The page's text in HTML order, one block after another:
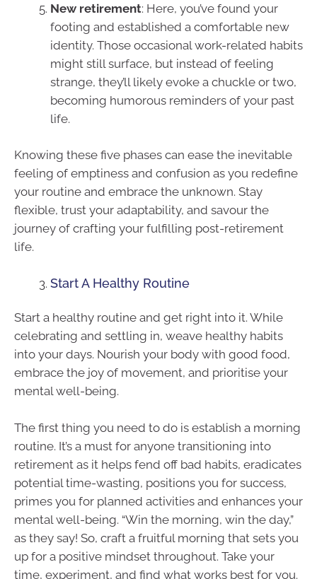
New retirement: Here, you’ve found your
footing and established a comfortable new
identity. Those occasional work-related habits
might still surface, but instead of feeling
strange, they’ll likely evoke a chuckle or two,
becoming humorous reminders of your past
life.
Knowing these five phases can ease the inevitable
feeling of emptiness and confusion as you redefine
your routine and embrace the unknown. Stay
flexible, trust your adaptability, and savour the
journey of crafting your fulfilling post-retirement
life.
Start A Healthy Routine
Start a healthy routine and get right into it. While
celebrating and settling in, weave healthy habits
into your days. Nourish your body with good food,
embrace the joy of movement, and prioritise your
mental well-being.
The first thing you need to do is establish a morning
routine. It’s a must for anyone transitioning into
retirement as it helps fend off bad habits, eradicates
potential time-wasting, positions you for success,
primes you for planned activities and enhances your
mental well-being. “Win the morning, win the day,”
as they say! So, craft a fruitful morning that sets you
up for a positive mindset throughout. Take your
time, experiment, and find what works best for you.